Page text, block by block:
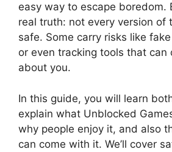
easy way to escape boredom.
real truth: not every version of
safe. Some carry risks like
or even tracking tools that can
about you.
In this guide, you will learn
explain what Unblocked
why people enjoy it, and also
can come with it. We’ll cover